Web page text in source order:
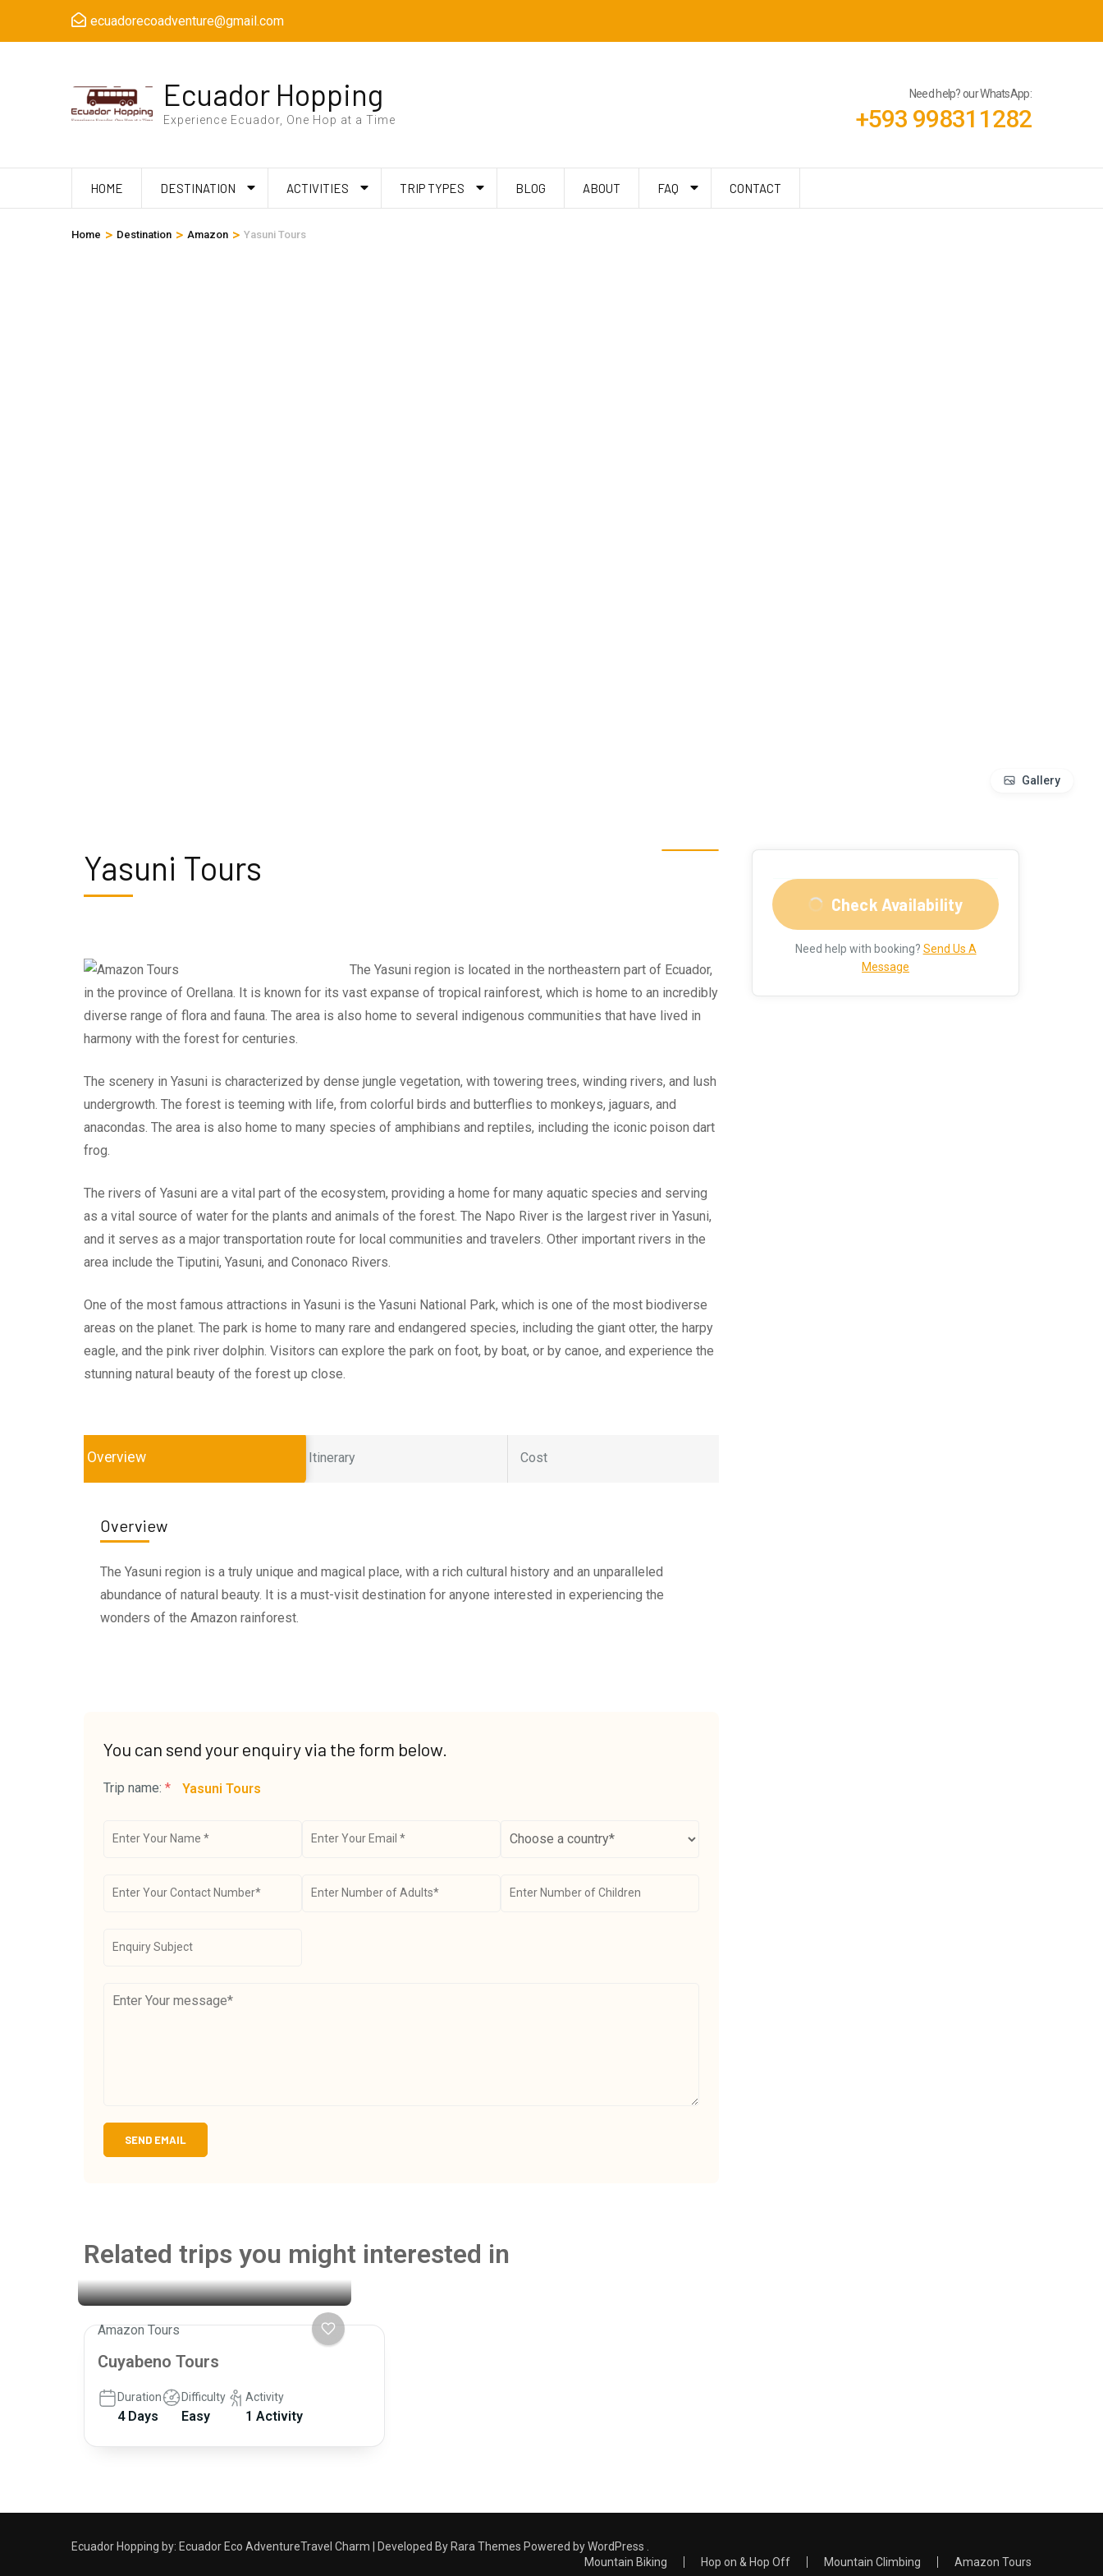
ecuadorecoadventure@gmail.com
Ecuador Hopping
Experience Ecuador, One Hop at a Time
Need help? our WhatsApp:
+593 998311282
HOME DESTINATION ACTIVITIES TRIP TYPES BLOG ABOUT FAQ CONTACT
Home > Destination > Amazon > Yasuni Tours
Gallery
Yasuni Tours
The Yasuni region is located in the northeastern part of Ecuador,
in the province of Orellana. It is known for its vast expanse of tropical rainforest, which is home to an incredibly
diverse range of flora and fauna. The area is also home to several indigenous communities that have lived in
harmony with the forest for centuries.
The scenery in Yasuni is characterized by dense jungle vegetation, with towering trees, winding rivers, and lush
undergrowth. The forest is teeming with life, from colorful birds and butterflies to monkeys, jaguars, and
anacondas. The area is also home to many species of amphibians and reptiles, including the iconic poison dart
frog.
The rivers of Yasuni are a vital part of the ecosystem, providing a home for many aquatic species and serving
as a vital source of water for the plants and animals of the forest. The Napo River is the largest river in Yasuni,
and it serves as a major transportation route for local communities and travelers. Other important rivers in the
area include the Tiputini, Yasuni, and Cononaco Rivers.
One of the most famous attractions in Yasuni is the Yasuni National Park, which is one of the most biodiverse
areas on the planet. The park is home to many rare and endangered species, including the giant otter, the harpy
eagle, and the pink river dolphin. Visitors can explore the park on foot, by boat, or by canoe, and experience the
stunning natural beauty of the forest up close.
Overview Itinerary Cost
Overview
The Yasuni region is a truly unique and magical place, with a rich cultural history and an unparalleled
abundance of natural beauty. It is a must-visit destination for anyone interested in experiencing the
wonders of the Amazon rainforest.
You can send your enquiry via the form below.
Trip name: * Yasuni Tours
Check Availability
Need help with booking? Send Us A
Message
Related trips you might interested in
Amazon Tours
Cuyabeno Tours
Duration
4 Days
Difficulty
Easy
Activity
1 Activity
Ecuador Hopping by: Ecuador Eco AdventureTravel Charm | Developed By Rara Themes Powered byWordPress
Mountain Biking
Hop on & Hop Off Mountain Climbing Amazon Tours